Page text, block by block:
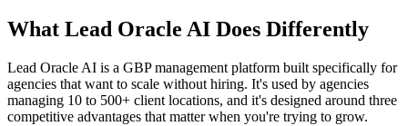
What Lead Oracle AI Does Differently
Lead Oracle AI is a GBP management platform built specifically for
agencies that want to scale without hiring. It's used by agencies
managing 10 to 500+ client locations, and it's designed around three
competitive advantages that matter when you're trying to grow.